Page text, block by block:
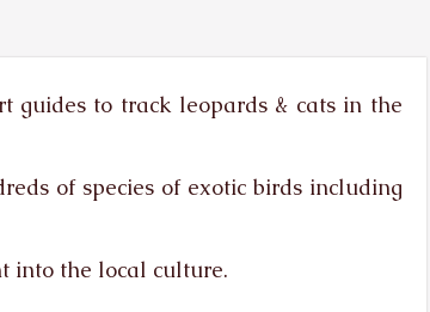
guides to track leopards & cats in the
of species of exotic birds including
into the local culture.